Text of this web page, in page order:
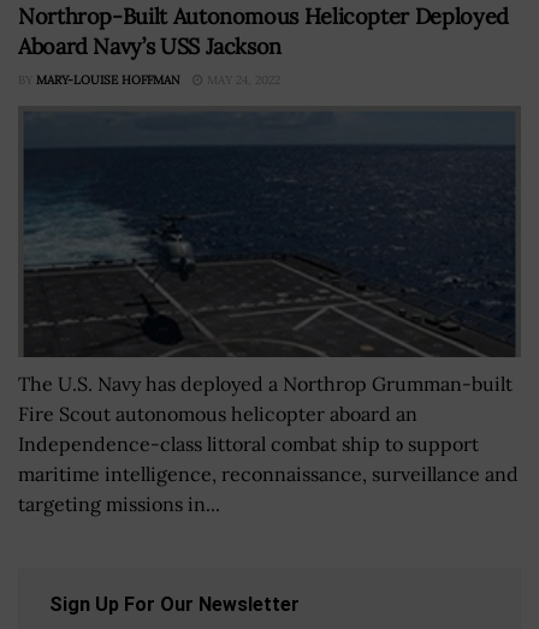
Northrop-Built Autonomous Helicopter Deployed
Aboard Navy’s USS Jackson
BY MARY-LOUISE HOFFMAN MAY 24, 2022
The U.S. Navy has deployed a Northrop Grumman-built
Fire Scout autonomous helicopter aboard an
Independence-class littoral combat ship to support
maritime intelligence, reconnaissance, surveillance and
targeting missions in...
Sign Up For Our Newsletter